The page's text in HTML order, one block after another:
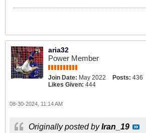
aria32
Power Member
Join Date: May 2022 Posts: 436
Likes Given: 444
08-30-2024, 11:14 AM
Originally posted byIran_19